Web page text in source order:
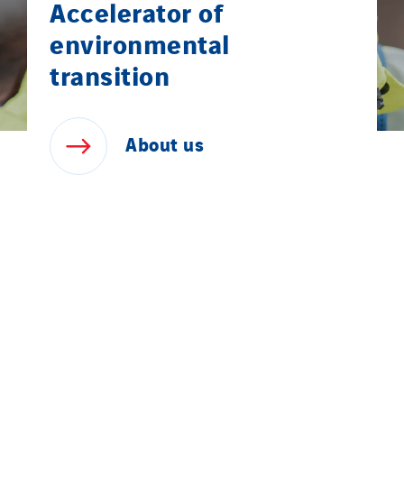
Accelerator of
environmental
transition
About us